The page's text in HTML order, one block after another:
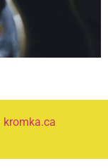
kromka.ca